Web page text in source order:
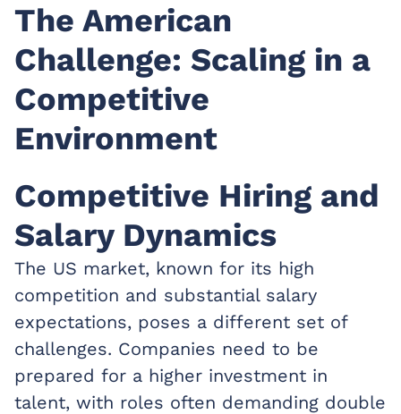
The American
Challenge: Scaling in a
Competitive
Environment
Competitive Hiring and
Salary Dynamics
The US market, known for its high
competition and substantial salary
expectations, poses a different set of
challenges. Companies need to be
prepared for a higher investment in
talent, with roles often demanding double